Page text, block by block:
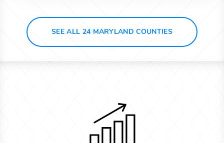
SEE ALL 24 MARYLAND COUNTIES